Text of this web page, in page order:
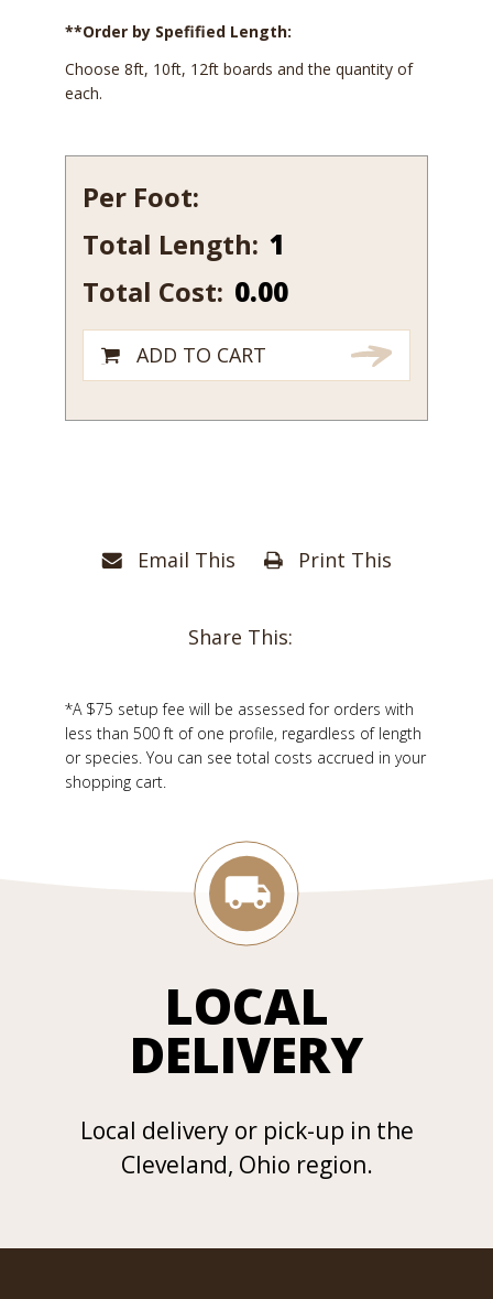
Email This Print This
Share This:
*A $75 setup fee will be assessed for orders with
less than 500 ft of one profile, regardless of length
or species. You can see total costs accrued in your
shopping cart.
**Order by Spefified Length:
Choose 8ft, 10ft, 12ft boards and the quantity of
each.
Per Foot:
Total Length: 151-
quantity
Total Cost: 0.00
ADD TO CART
LOCAL
DELIVERY
Local delivery or pick-up in the
Cleveland, Ohio region.